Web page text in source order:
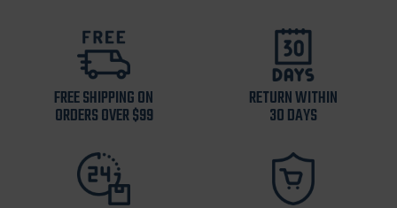
FREE SHIPPING ON
ORDERS OVER $99
RETURN WITHIN
30 DAYS